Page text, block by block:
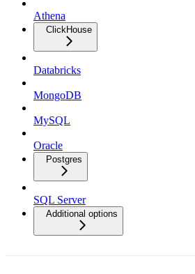
Athena
ClickHouse
Databricks
MongoDB
MySQL
Oracle
Postgres
SQL Server
Additional options